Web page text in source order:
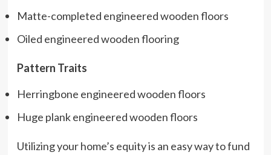
Matte-completed engineered wooden floors
Oiled engineered wooden flooring
Pattern Traits
Herringbone engineered wooden floors
Huge plank engineered wooden floors
Utilizing your home’s equity is an easy way to fund